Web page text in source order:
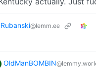
Rubanski@lemm.ee
OldManBOMBIN